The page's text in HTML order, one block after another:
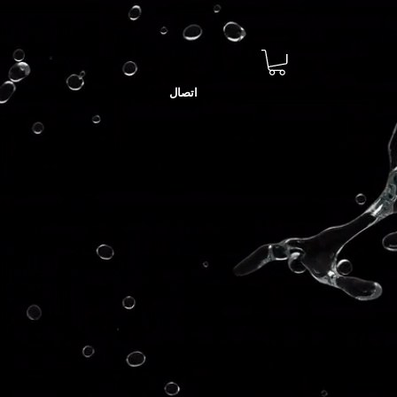
اتصال